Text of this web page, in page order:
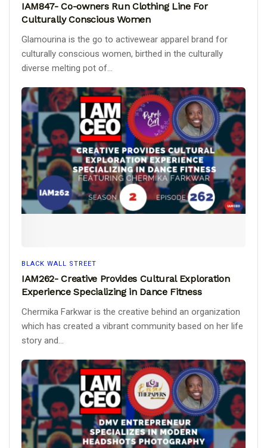
IAM847- Co-owners Run Clothing Line For
Culturally Conscious Women
Glamourina is the go to activewear apparel brand for
culturally conscious women, birthed in the culturally
diverse melting pot of...
BLACK WALL STREET
IAM262- Creative Provides Cultural Exploration
Experience Specializing in Dance Fitness
Chermika Farkwar is the creative behind an organization
which has created a vibrant community based on her life
story and...